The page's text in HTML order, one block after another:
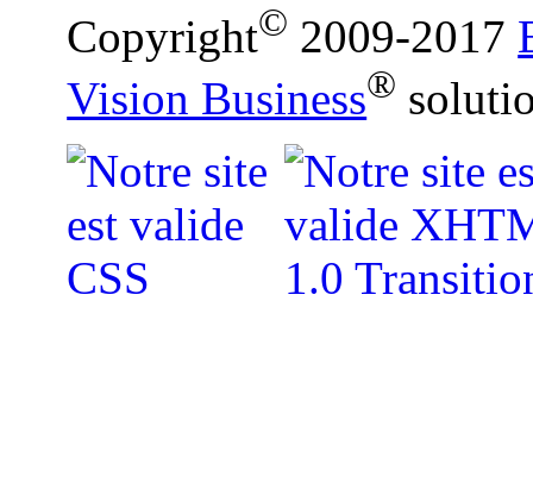
Copyright© 2009-2017
Vision Business®